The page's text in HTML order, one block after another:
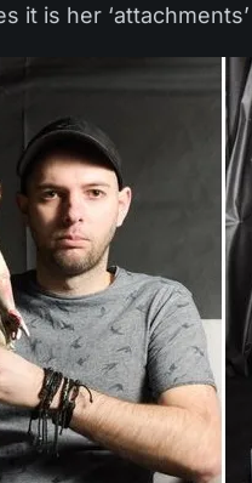
it is her